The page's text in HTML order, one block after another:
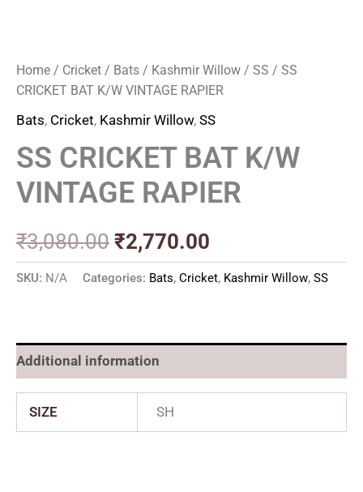
Home / Cricket / Bats / Kashmir Willow / SS / SS
CRICKET BAT K/W VINTAGE RAPIER
Bats, Cricket, Kashmir Willow, SS
SS CRICKET BAT K/W
VINTAGE RAPIER
₹3,080.00 ₹2,770.00
SKU: N/A Categories: Bats, Cricket, Kashmir Willow, SS
Additional information
SIZE SH